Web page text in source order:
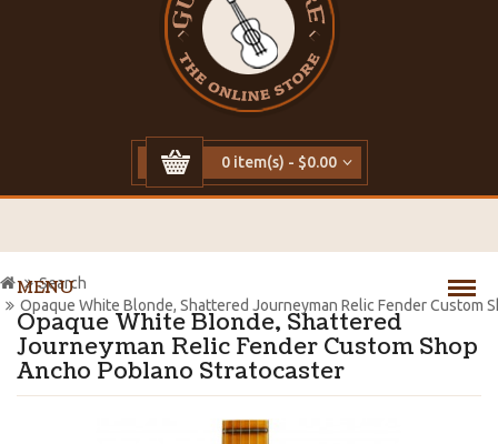
0 item(s) - $0.00
MENU
Opaque White Blonde, Shattered
Journeyman Relic Fender Custom Shop
Ancho Poblano Stratocaster
Search
Opaque White Blonde, Shattered Journeyman Relic Fender Custom